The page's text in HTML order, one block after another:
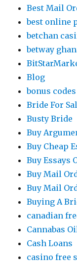
Best Mail
best online
betchan
betway
Blog
bonus
Bride For
Busty Bride
Buy
Buy Cheap
Buy Essays
Buy Mail
Buy Mail
Buying A
canadian
Cannabas
Cash Loans
casino free